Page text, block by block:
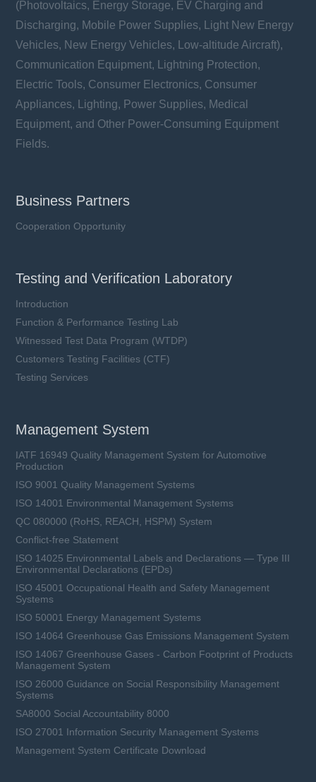
(Photovoltaics, Energy Storage, EV Charging and
Discharging, Mobile Power Supplies, Light New Energy
Vehicles, New Energy Vehicles, Low-altitude Aircraft),
Communication Equipment, Lightning Protection,
Electric Tools, Consumer Electronics, Consumer
Appliances, Lighting, Power Supplies, Medical
Equipment, and Other Power-Consuming Equipment
Fields.
Business Partners
Cooperation Opportunity
Testing and Verification Laboratory
Introduction
Function & Performance Testing Lab
Witnessed Test Data Program (WTDP)
Customers Testing Facilities (CTF)
Testing Services
Management System
IATF 16949 Quality Management System for Automotive
Production
ISO 9001 Quality Management Systems
ISO 14001 Environmental Management Systems
QC 080000 (RoHS, REACH, HSPM) System
Conflict-free Statement
ISO 14025 Environmental Labels and Declarations — Type III
Environmental Declarations (EPDs)
ISO 45001 Occupational Health and Safety Management
Systems
ISO 50001 Energy Management Systems
ISO 14064 Greenhouse Gas Emissions Management System
ISO 14067 Greenhouse Gases - Carbon Footprint of Products
Management System
ISO 26000 Guidance on Social Responsibility Management
Systems
SA8000 Social Accountability 8000
ISO 27001 Information Security Management Systems
Management System Certificate Download